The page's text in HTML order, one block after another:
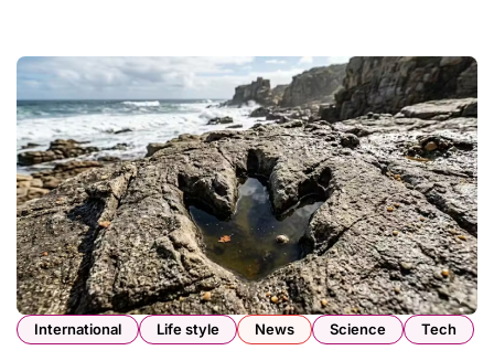
International Life style News Science Tech